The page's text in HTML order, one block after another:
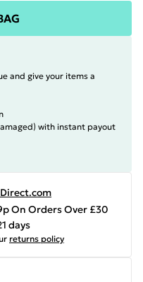
and give your items a
with instant payout
On Orders Over £30
days
returns policy